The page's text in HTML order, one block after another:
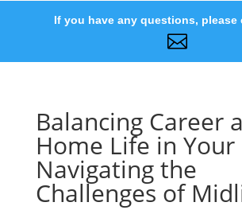
If you have any questions, please

Balancing Career
Home Life in Your
Navigating the
Challenges of